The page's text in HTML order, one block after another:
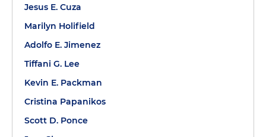
Jesus E. Cuza
Marilyn Holifield
Adolfo E. Jimenez
Tiffani G. Lee
Kevin E. Packman
Cristina Papanikos
Scott D. Ponce